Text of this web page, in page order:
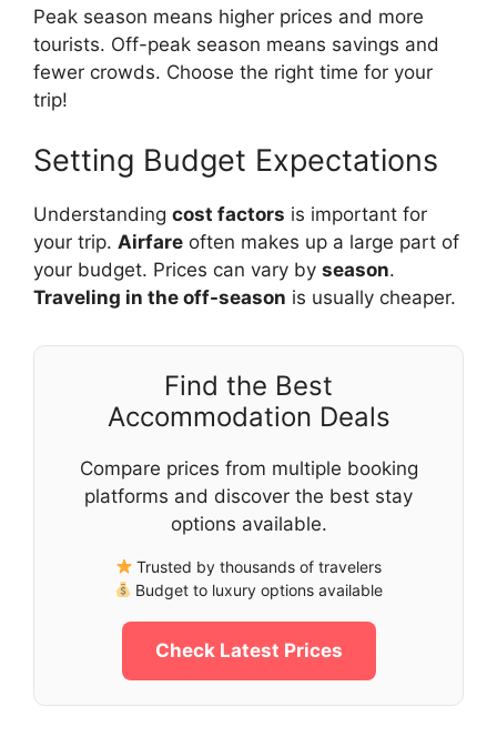
Peak season means higher prices and more
tourists. Off-peak season means savings and
fewer crowds. Choose the right time for your
trip!
Setting Budget Expectations
Understanding cost factors is important for
your trip. Airfare often makes up a large part of
your budget. Prices can vary by season.
Traveling in the off-season is usually cheaper.
Find the Best
Accommodation Deals
Compare prices from multiple booking
platforms and discover the best stay
options available.
Trusted by thousands of travelers
Budget to luxury options available
Check Latest Prices